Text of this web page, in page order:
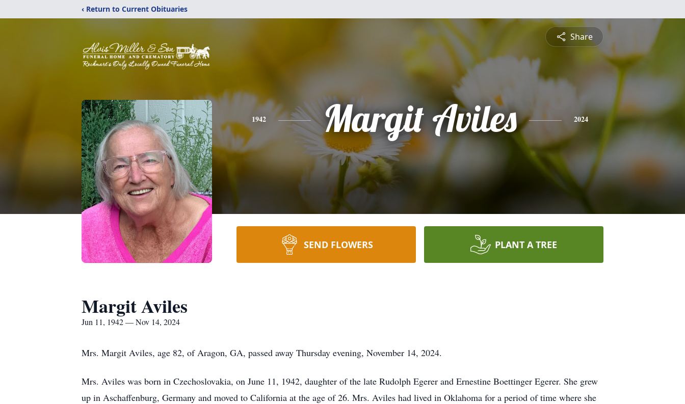
‹ Return to Current Obituaries
Share
1942 Margit Aviles 2024
SEND FLOWERS PLANT A TREE
Margit Aviles
Jun 11, 1942 — Nov 14, 2024
Mrs. Margit Aviles, age 82, of Aragon, GA, passed away Thursday evening, November 14, 2024.
Mrs. Aviles was born in Czechoslovakia, on June 11, 1942, daughter of the late Rudolph Egerer and Ernestine Boettinger Egerer. She grew
up in Aschaffenburg, Germany and moved to California at the age of 26. Mrs. Aviles had lived in Oklahoma for a period of time where she